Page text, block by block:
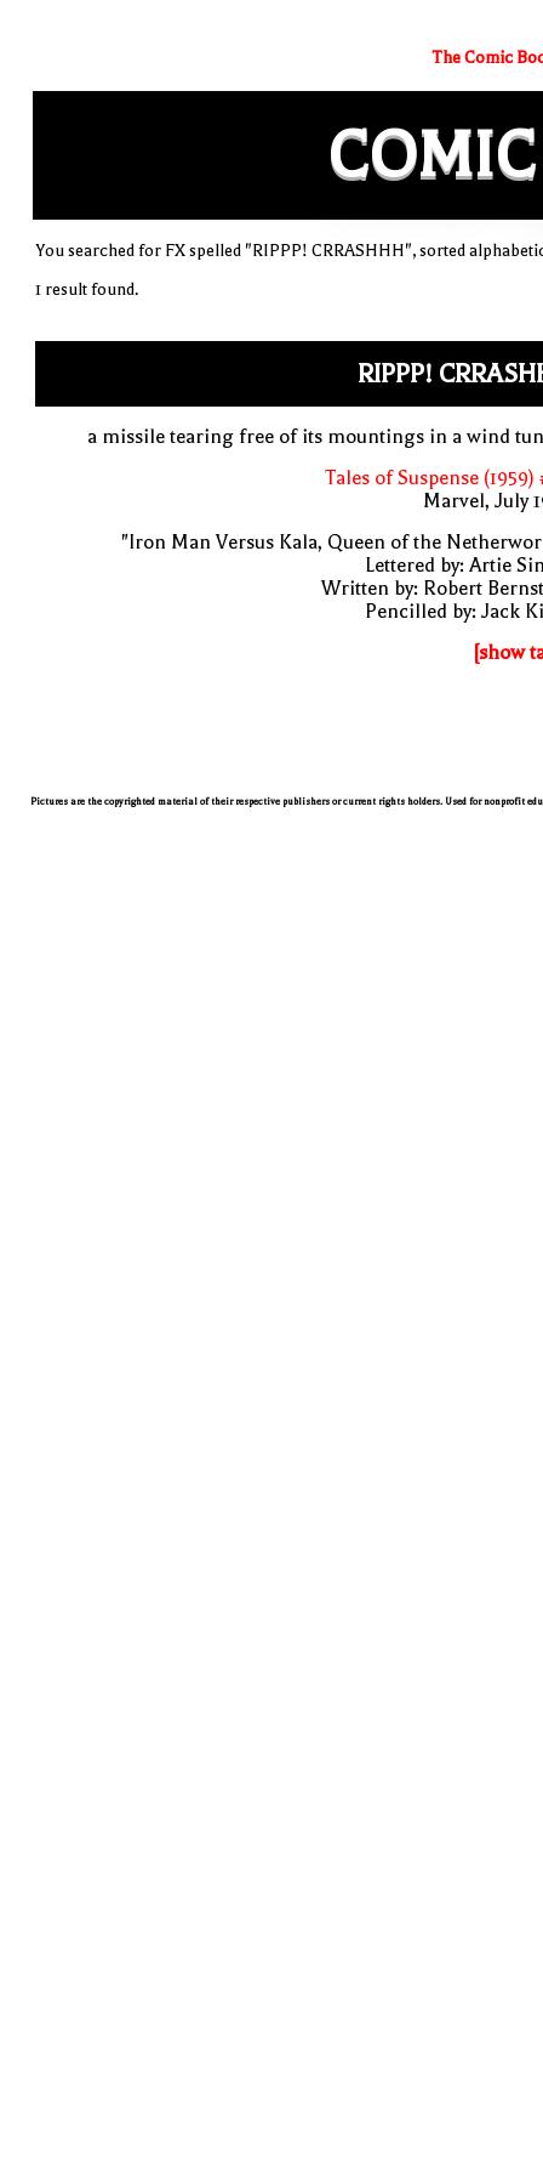
The Comic
COMIC
You searched for FX spelled "RIPPP! CRRASHHH", sorted
1 result found.
RIPPP!
a missile tearing free of its mountings in a wind
Tales of Suspense (1959)
Marvel, July
"Iron Man Versus Kala, Queen of the
Lettered by: Artie
Written by: Robert
Pencilled by: Jack
[show
Pictures are the copyrighted material of their respective publishers or current rights holders. Used for nonprofit